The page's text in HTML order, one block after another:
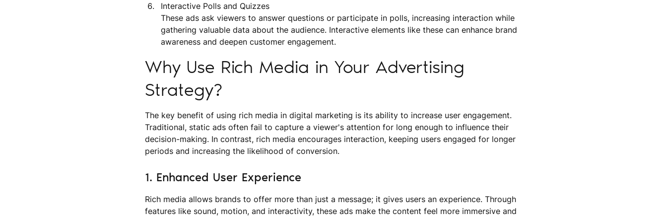
Interactive Polls and Quizzes
These ads ask viewers to answer questions or participate in polls, increasing interaction while
gathering valuable data about the audience. Interactive elements like these can enhance brand
awareness and deepen customer engagement.
Why Use Rich Media in Your Advertising
Strategy?
The key benefit of using rich media in digital marketing is its ability to increase user engagement.
Traditional, static ads often fail to capture a viewer's attention for long enough to influence their
decision-making. In contrast, rich media encourages interaction, keeping users engaged for longer
periods and increasing the likelihood of conversion.
1. Enhanced User Experience
Rich media allows brands to offer more than just a message; it gives users an experience. Through
features like sound, motion, and interactivity, these ads make the content feel more immersive and